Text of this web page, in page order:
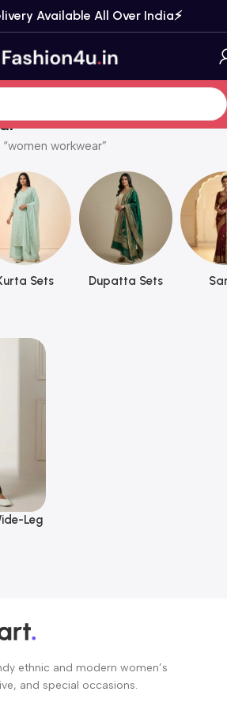
Available All Over India⚡️
workwear”
Sets Dupatta Sets
Leg
ethnic and modern women’s
and special occasions.